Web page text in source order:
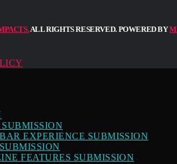
ALL RIGHTS RESERVED. POWERED BY
EXPERIENCE SUBMISSION
FEATURES SUBMISSION